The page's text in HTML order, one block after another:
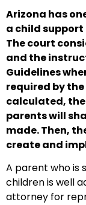
Arizona has
a child
The court
and the
Guidelines
required by
calculated,
parents will
made. Then,
create and
A parent who is
children is well
attorney for